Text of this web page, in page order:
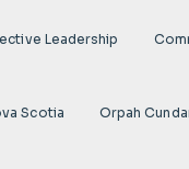
Leadership
Scotia Orpah